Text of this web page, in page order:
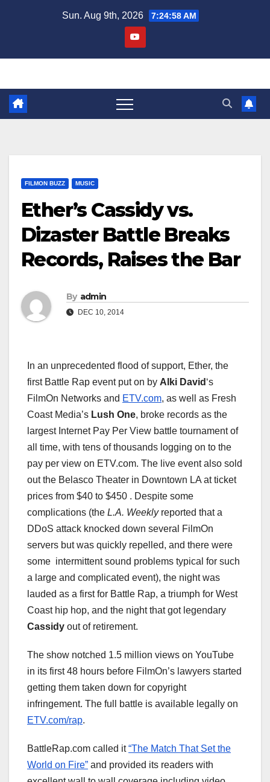
Sun. Aug 9th, 2026 7:24:59 AM
FILMON BUZZ MUSIC
Ether’s Cassidy vs.
Dizaster Battle Breaks
Records, Raises the Bar
By admin
DEC 10, 2014
In an unprecedented flood of support, Ether, the
first Battle Rap event put on by Alki David ‘s
FilmOn Networks and ETV.com, as well as Fresh
Coast Media’s Lush One, broke records as the
largest Internet Pay Per View battle tournament of
all time, with tens of thousands logging on to the
pay per view on ETV.com. The live event also sold
out the Belasco Theater in Downtown LA at ticket
prices from $40 to $450 . Despite some
complications (the L.A. Weeklyreported that a
DDoS attack knocked down several FilmOn
servers but was quickly repelled, and there were
some intermittent sound problems typical for such
a large and complicated event), the night was
lauded as a first for Battle Rap, a triumph for West
Coast hip hop, and the night that got legendary
Cassidy out of retirement.
The show notched 1.5 million views on YouTube
in its first 48 hours before FilmOn’s lawyers started
getting them taken down for copyright
infringement. The full battle is available legally on
ETV.com/rap.
BattleRap.com called it“The Match That Set the
World on Fire” and provided its readers with